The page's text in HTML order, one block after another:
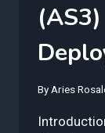
By Aries